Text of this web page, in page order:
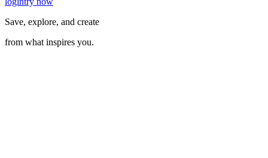
Save, explore, and create
from what inspires you.